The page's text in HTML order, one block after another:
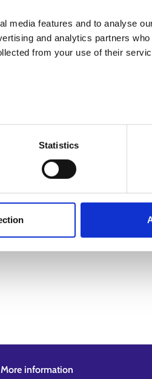
media features and to analyse
and analytics partners
from your use of their
Statistics
More information